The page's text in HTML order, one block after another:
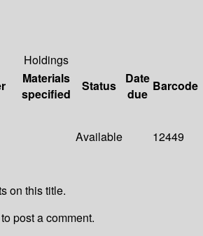
Holdings
Materials
specified
Status
Date
due
Barcode
Available 12449
on this title.
to post a comment.